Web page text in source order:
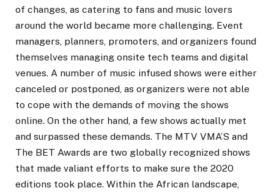
of changes, as catering to fans and music lovers
around the world became more challenging. Event
managers, planners, promoters, and organizers found
themselves managing onsite tech teams and digital
venues. A number of music infused shows were either
canceled or postponed, as organizers were not able
to cope with the demands of moving the shows
online. On the other hand, a few shows actually met
and surpassed these demands. The MTV VMA’S and
The BET Awards are two globally recognized shows
that made valiant efforts to make sure the 2020
editions took place. Within the African landscape,